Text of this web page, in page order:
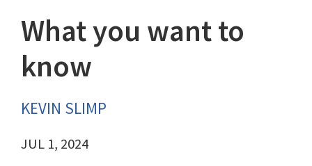
What you want to
know
KEVIN SLIMP
JUL 1, 2024